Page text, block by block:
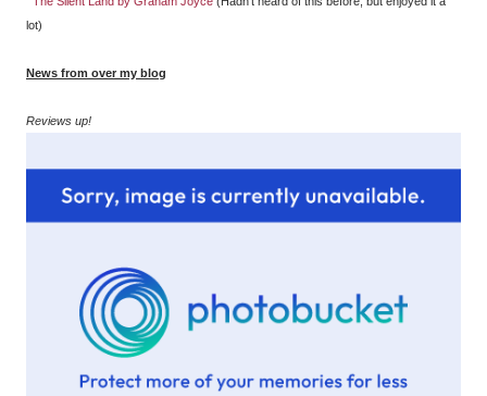
lot)
News from over my blog
Reviews up!